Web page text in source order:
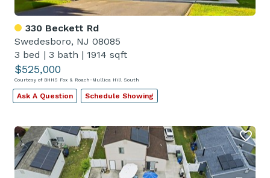
330 Beckett Rd
Swedesboro, NJ 08085
3 bed | 3 bath | 1914 sqft
$525,000
Courtesy of BHHS Fox & Roach-Mullica Hill South
Ask A Question Schedule Showing